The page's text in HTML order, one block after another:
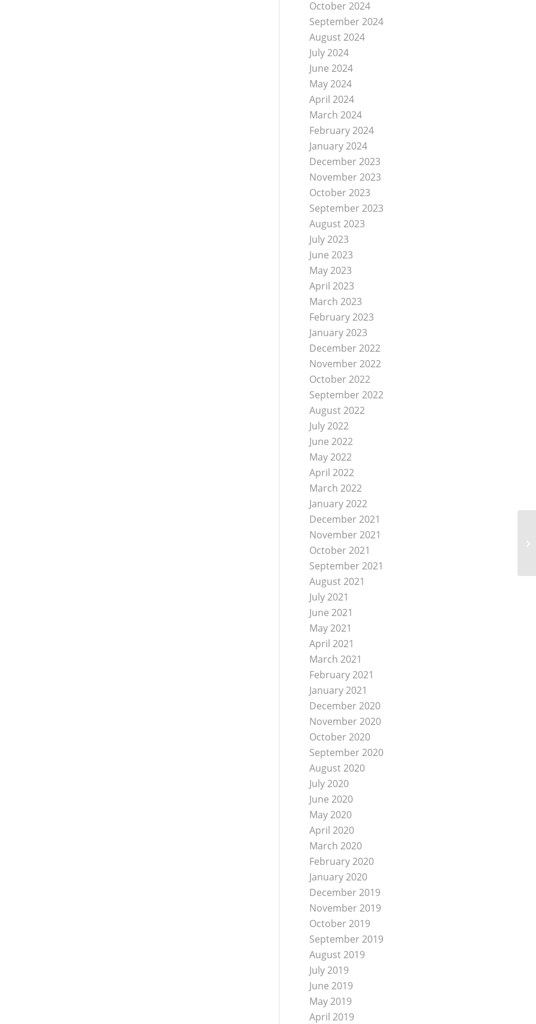
October 2024
September 2024
August 2024
July 2024
June 2024
May 2024
April 2024
March 2024
February 2024
January 2024
December 2023
November 2023
October 2023
September 2023
August 2023
July 2023
June 2023
May 2023
April 2023
March 2023
February 2023
January 2023
December 2022
November 2022
October 2022
September 2022
August 2022
July 2022
June 2022
May 2022
April 2022
March 2022
January 2022
December 2021
November 2021
October 2021
September 2021
August 2021
July 2021
June 2021
May 2021
April 2021
March 2021
February 2021
January 2021
December 2020
November 2020
October 2020
September 2020
August 2020
July 2020
June 2020
May 2020
April 2020
March 2020
February 2020
January 2020
December 2019
November 2019
October 2019
September 2019
August 2019
July 2019
June 2019
May 2019
April 2019